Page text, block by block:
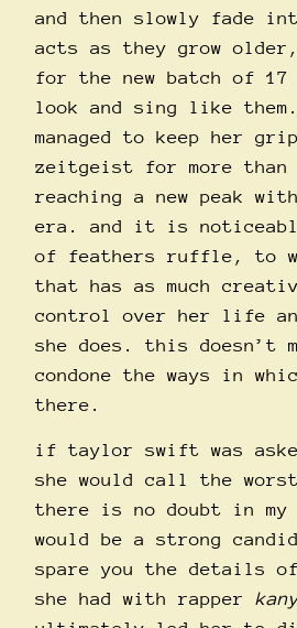
and then slowly fade
acts as they grow
for the new batch of 17
look and sing like
managed to keep her
zeitgeist for more than
reaching a new peak
era. and it is
of feathers ruffle, to
that has as much
control over her life
she does. this doesn’t
condone the ways in
there.
if taylor swift was
she would call the
there is no doubt in my
would be a strong
spare you the details
she had with rapper